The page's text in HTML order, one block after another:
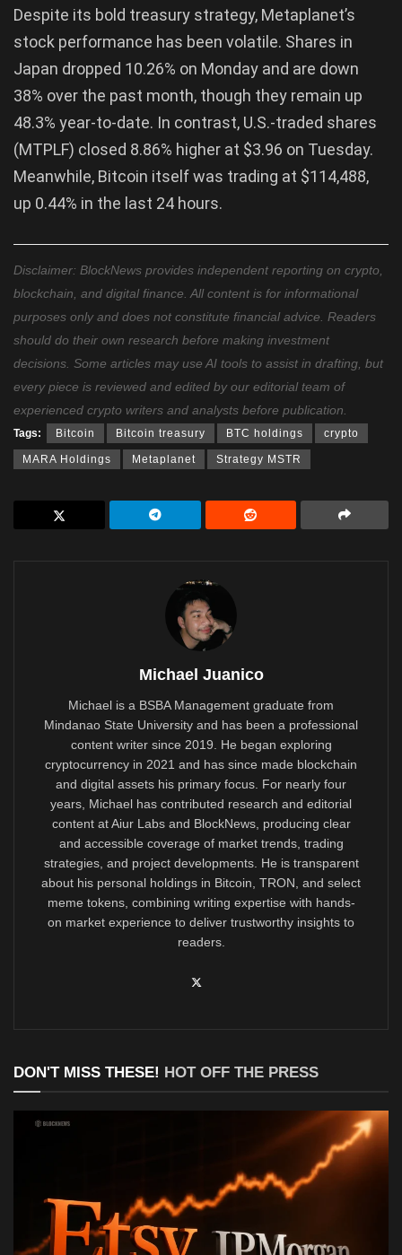
Despite its bold treasury strategy, Metaplanet’s
stock performance has been volatile. Shares in
Japan dropped 10.26% on Monday and are down
38% over the past month, though they remain up
48.3% year-to-date. In contrast, U.S.-traded shares
(MTPLF) closed 8.86% higher at $3.96 on Tuesday.
Meanwhile, Bitcoin itself was trading at $114,488,
up 0.44% in the last 24 hours.
Disclaimer: BlockNews provides independent reporting on crypto,
blockchain, and digital finance. All content is for informational
purposes only and does not constitute financial advice. Readers
should do their own research before making investment
decisions. Some articles may use AI tools to assist in drafting, but
every piece is reviewed and edited by our editorial team of
experienced crypto writers and analysts before publication.
Tags: Bitcoin Bitcoin treasury BTC holdings crypto
MARA Holdings Metaplanet Strategy MSTR
Michael Juanico
Michael is a BSBA Management graduate from
Mindanao State University and has been a professional
content writer since 2019. He began exploring
cryptocurrency in 2021 and has since made blockchain
and digital assets his primary focus. For nearly four
years, Michael has contributed research and editorial
content at Aiur Labs and BlockNews, producing clear
and accessible coverage of market trends, trading
strategies, and project developments. He is transparent
about his personal holdings in Bitcoin, TRON, and select
meme tokens, combining writing expertise with hands-
on market experience to deliver trustworthy insights to
readers.
DON'T MISS THESE! HOT OFF THE PRESS